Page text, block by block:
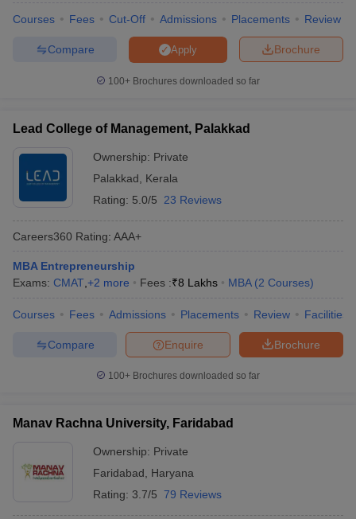
Courses Fees Cut-Off Admissions Placements Review
Brochure
Apply
Compare
100+ Brochures downloaded so far
Lead College of Management, Palakkad
Ownership: Private
Palakkad
Kerala
Rating: 5.0/5 23 Reviews
Careers360 Rating: AAA+
MBA Entrepreneurship
Exams: CMAT +2 more Fees :₹8 Lakhs MBA (2 Courses)
Courses Fees Admissions Placements Review Facilities
Brochure
Enquire
Compare
100+ Brochures downloaded so far
Manav Rachna University, Faridabad
Ownership: Private
Faridabad
Haryana
Rating: 3.7/5 79 Reviews